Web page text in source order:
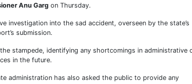
Anu Garg on Thursday.
investigation into the sad accident, overseen by the state’s
submission.
stampede, identifying any shortcomings in administrative
in the future.
administration has also asked the public to provide any